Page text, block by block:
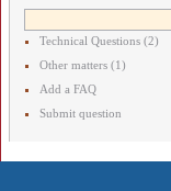
Technical Questions (2)
Other matters (1)
Add a FAQ
Submit question